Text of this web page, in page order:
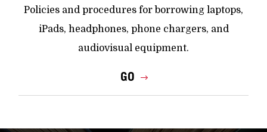
Policies and procedures for borrowing laptops,
iPads, headphones, phone chargers, and
audiovisual equipment.
GO